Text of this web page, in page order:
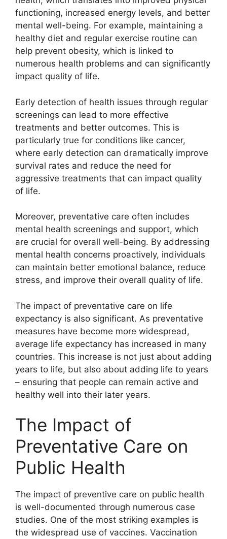
functioning, increased energy levels, and better
mental well-being. For example, maintaining a
healthy diet and regular exercise routine can
help prevent obesity, which is linked to
numerous health problems and can significantly
impact quality of life.
Early detection of health issues through regular
screenings can lead to more effective
treatments and better outcomes. This is
particularly true for conditions like cancer,
where early detection can dramatically improve
survival rates and reduce the need for
aggressive treatments that can impact quality
of life.
Moreover, preventative care often includes
mental health screenings and support, which
are crucial for overall well-being. By addressing
mental health concerns proactively, individuals
can maintain better emotional balance, reduce
stress, and improve their overall quality of life.
The impact of preventative care on life
expectancy is also significant. As preventative
measures have become more widespread,
average life expectancy has increased in many
countries. This increase is not just about adding
years to life, but also about adding life to years
– ensuring that people can remain active and
healthy well into their later years.
The Impact of
Preventative Care on
Public Health
The impact of preventive care on public health
is well-documented through numerous case
studies. One of the most striking examples is
the widespread use of vaccines. Vaccination